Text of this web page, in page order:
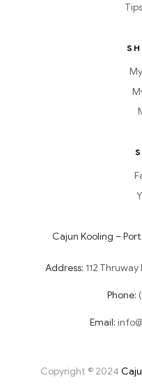
Cajun Kooling –
Address: 112
Phone:
Email:
Copyright © 2024